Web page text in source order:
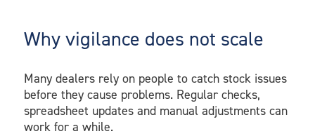
Why vigilance does not scale
Many dealers rely on people to catch stock issues
before they cause problems. Regular checks,
spreadsheet updates and manual adjustments can
work for a while.